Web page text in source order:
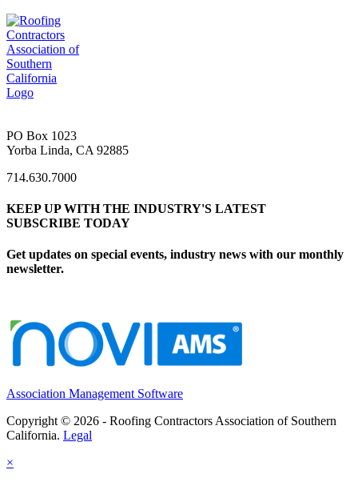
PO Box 1023
Yorba Linda, CA 92885
714.630.7000
KEEP UP WITH THE INDUSTRY'S LATEST
SUBSCRIBE TODAY
Get updates on special events, industry news with our monthly
newsletter.
Association Management Software
Copyright © 2026 - Roofing Contractors Association of Southern
California. Legal
×